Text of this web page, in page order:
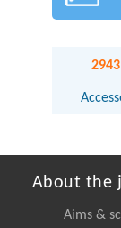
2943
About the
Aims &